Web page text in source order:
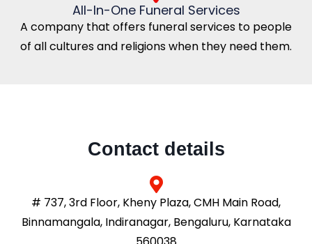
All-In-One Funeral Services
A company that offers funeral services to people
of all cultures and religions when they need them.
Contact details
# 737, 3rd Floor, Kheny Plaza, CMH Main Road,
Binnamangala, Indiranagar, Bengaluru, Karnataka